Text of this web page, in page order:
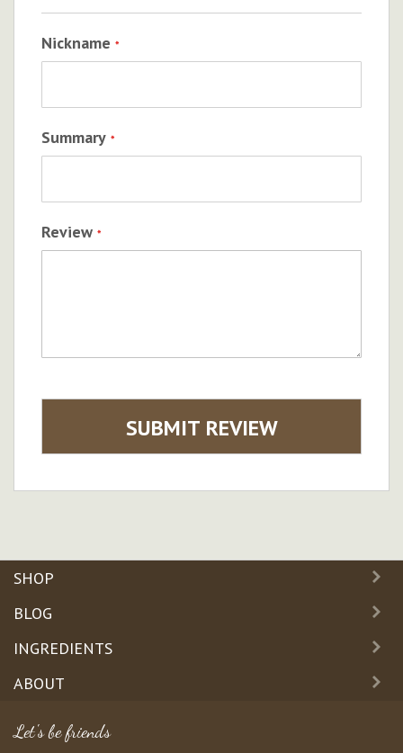
Nickname
Summary
Review
SUBMIT REVIEW
SHOP
BLOG
INGREDIENTS
ABOUT
Let's be friends